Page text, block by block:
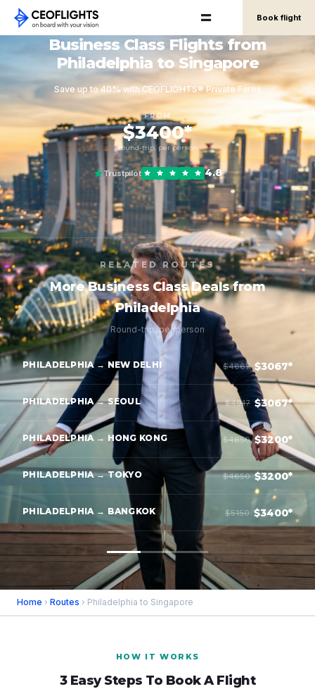
Book flight
Business Class Flights from
Philadelphia to Singapore
Save up to 40% with CEOFLIGHTS® Private Fares
FROM
$3400*
round-trip, per person
Trustpilot 4.8
RELATED ROUTES
More Business Class Deals from
Philadelphia
Round-trip, per person
PHILADELPHIA → NEW DELHI $4667 $3067*
PHILADELPHIA → SEOUL $4917 $3067*
PHILADELPHIA → HONG KONG $4650 $3200*
PHILADELPHIA → TOKYO $4650 $3200*
PHILADELPHIA → BANGKOK $5150 $3400*
Home › Routes › Philadelphia to Singapore
HOW IT WORKS
3 Easy Steps To Book A Flight